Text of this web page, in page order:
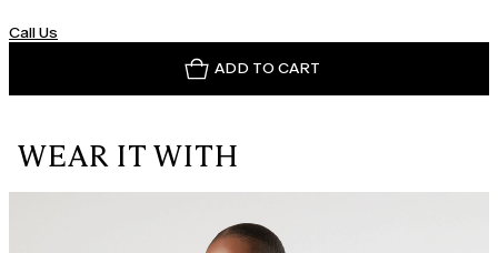
Call Us
ADD TO CART
WEAR IT WITH